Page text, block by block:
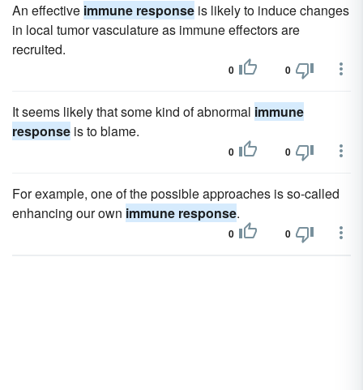
An effective immune response is likely to induce changes
in local tumor vasculature as immune effectors are
recruited.
0 0
It seems likely that some kind of abnormal immune
response is to blame.
0 0
For example, one of the possible approaches is so-called
enhancing our own immune response.
0 0